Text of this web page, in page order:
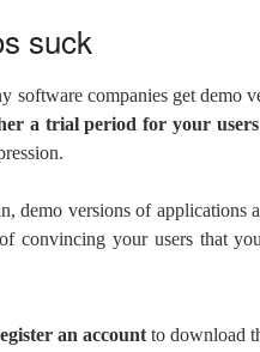
suck
software companies get demo
a trial period for your
demo versions of applications
convincing your users that
an account to download